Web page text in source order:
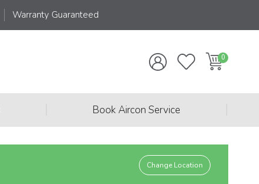
Warranty Guaranteed
Book Aircon Service
Change Location